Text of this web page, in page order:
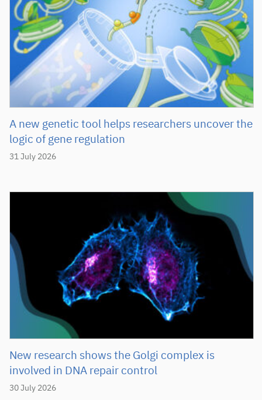
31 July 2026
A new genetic tool helps researchers uncover the
logic of gene regulation
30 July 2026
New research shows the Golgi complex is
involved in DNA repair control